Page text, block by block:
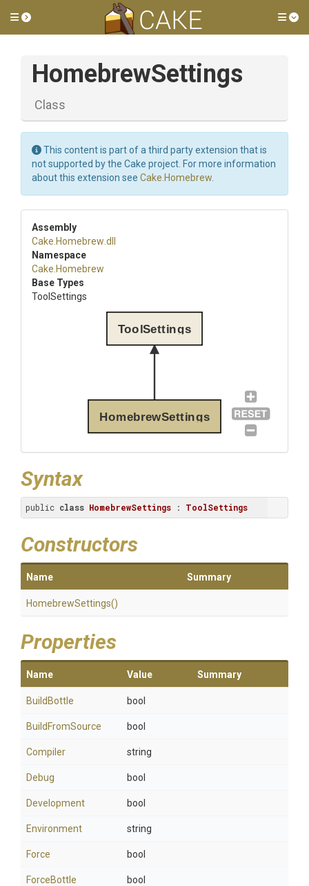
Toggle side menu
HomebrewSettings
Class
This content is part of a third party extension that is
not supported by the Cake project. For more information
about this extension see Cake.Homebrew
Assembly
Cake .Homebrew .dll
Namespace
Cake .Homebrew
Base Types
ToolSettings
HomebrewSettings
ToolSettings
Syntax
public class HomebrewSettings : ToolSettings
Constructors
Name Summary
HomebrewSettings()
Properties
Name Value Summary
BuildBottle bool
BuildFromSource bool
Compiler string
Debug bool
Development bool
Environment string
Force bool
ForceBottle bool